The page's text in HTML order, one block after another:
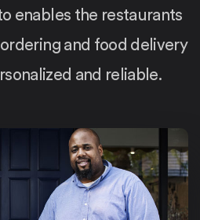
enables the restaurants
and food delivery
and reliable.